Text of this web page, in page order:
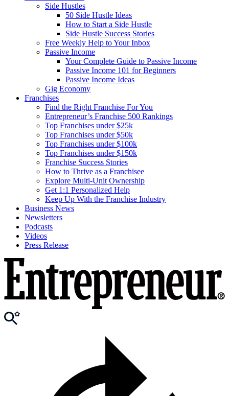
Side Hustles
50 Side Hustle Ideas
How to Start a Side Hustle
Side Hustle Success Stories
Free Weekly Help to Your Inbox
Passive Income
Your Complete Guide to Passive Income
Passive Income 101 for Beginners
Passive Income Ideas
Gig Economy
Franchises
Find the Right Franchise For You
Entrepreneur’s Franchise 500 Rankings
Top Franchises under $25k
Top Franchises under $50k
Top Franchises under $100k
Top Franchises under $150k
Franchise Success Stories
How to Thrive as a Franchisee
Explore Multi-Unit Ownership
Get 1:1 Personalized Help
Keep Up With the Franchise Industry
Business News
Newsletters
Podcasts
Videos
Press Release